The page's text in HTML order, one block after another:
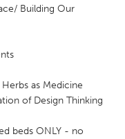
OH
MA
MA
Building Our
as Medicine
of Design Thinking
beds ONLY - no